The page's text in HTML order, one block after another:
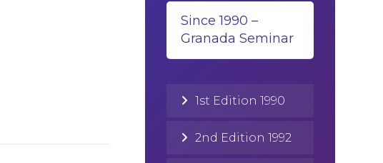
Since 1990 –
Granada Seminar
1st Edition 1990
2nd Edition 1992